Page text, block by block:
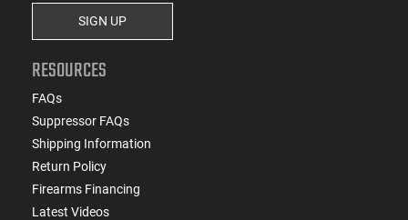
SIGN UP
RESOURCES
FAQs
Suppressor FAQs
Shipping Information
Return Policy
Firearms Financing
Latest Videos